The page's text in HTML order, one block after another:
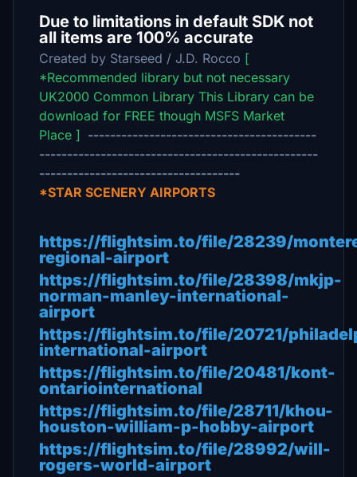
Due to limitations in default SDK not
all items are 100% accurate
Created by Starseed / J.D. Rocco [
*Recommended library but not necessary
UK2000 Common Library This Library can be
download for FREE though MSFS Market
Place ] -----------------------------------------
--------------------------------------------------
------------------------------------
*STAR SCENERY AIRPORTS
https://flightsim.to/file/28239/
regional-airport
https://flightsim.to/file/28398/mkjp-
norman-manley-international-
airport
https://flightsim.to/file/20721/
international-airport
https://flightsim.to/file/20481/kont-
ontariointernational
https://flightsim.to/file/28711/khou-
houston-william-p-hobby-airport
https://flightsim.to/file/28992/will-
rogers-world-airport